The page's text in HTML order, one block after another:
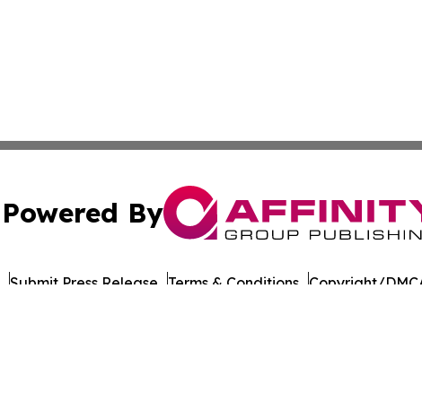
Powered By
Submit Press Release Terms & Conditions Copyright/